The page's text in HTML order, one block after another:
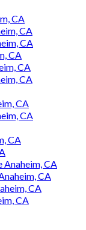
CA
CA
CA
CA
CA
CA
CA
CA
CA
Anaheim, CA
CA
CA
CA